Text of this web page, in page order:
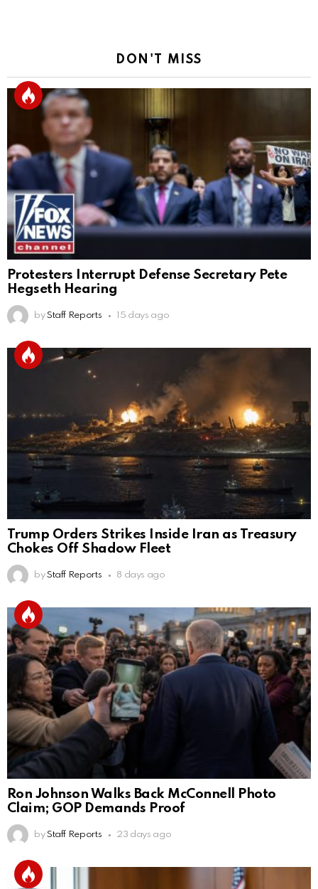
DON'T MISS
Protesters Interrupt Defense Secretary Pete
Hegseth Hearing
by Staff Reports 15 days ago
Trump Orders Strikes Inside Iran as Treasury
Chokes Off Shadow Fleet
by Staff Reports 8 days ago
Ron Johnson Walks Back McConnell Photo
Claim; GOP Demands Proof
by Staff Reports 23 days ago